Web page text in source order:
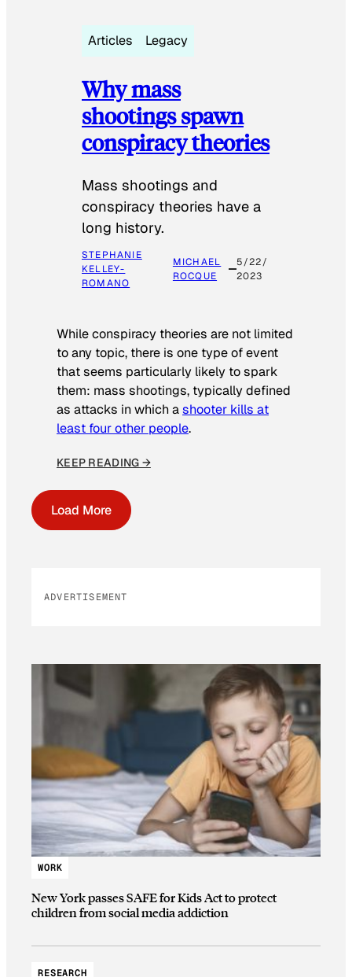
Articles Legacy
Why mass
shootings spawn
conspiracy theories
Mass shootings and
conspiracy theories have a
long history.
STEPHANIE
KELLEY-
ROMANO
MICHAEL
ROCQUE
5/22/
2023
While conspiracy theories are not limited
to any topic, there is one type of event
that seems particularly likely to spark
them: mass shootings, typically defined
as attacks in which ashooter kills at
least four other people.
KEEP READING →
Load More
ADVERTISEMENT
WORK
New York passes SAFE for Kids Act to protect
children from social media addiction
RESEARCH